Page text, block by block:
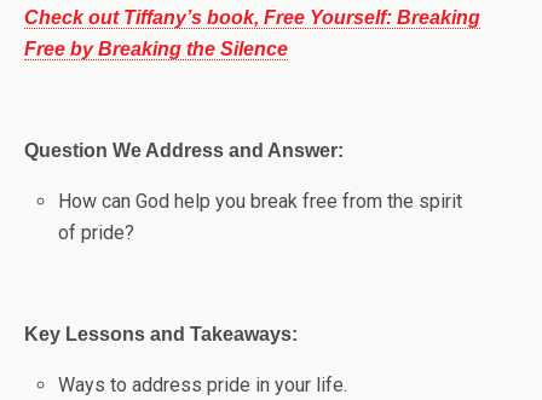
Check out Tiffany’s book, Free Yourself: Breaking
Free by Breaking the Silence
Question We Address and Answer:
How can God help you break free from the spirit
of pride?
Key Lessons and Takeaways:
Ways to address pride in your life.